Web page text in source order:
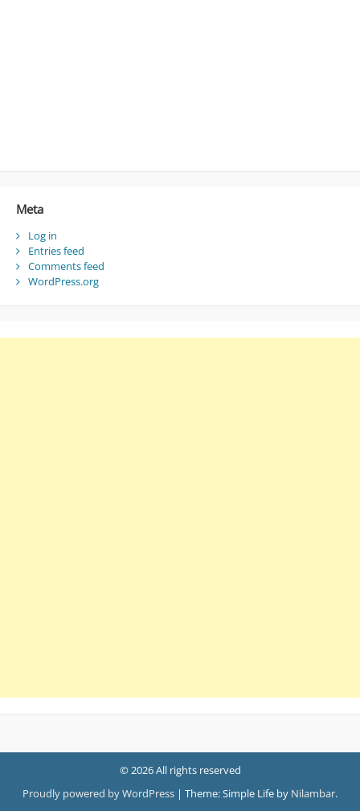
Meta
Log in
Entries feed
Comments feed
WordPress.org
© 2026 All rights reserved
Proudly powered by WordPress | Theme: Simple Life by Nilambar.